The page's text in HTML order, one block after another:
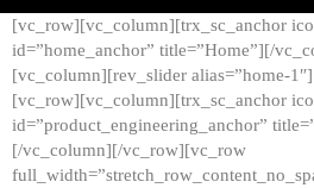
[vc_row][vc_column][trx_sc_anchor
id=”home_anchor” title=”Home”][/
[vc_column][rev_slider alias=”home-
[vc_row][vc_column][trx_sc_anchor
id=”product_engineering_anchor”
[/vc_column][/vc_row][vc_row